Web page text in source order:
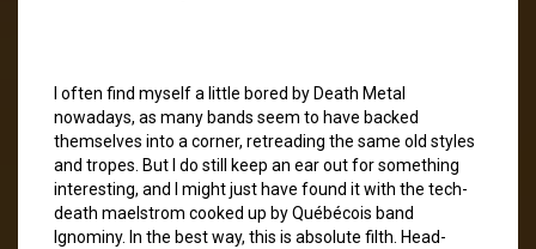
I often find myself a little bored by Death Metal
nowadays, as many bands seem to have backed
themselves into a corner, retreading the same old styles
and tropes. But I do still keep an ear out for something
interesting, and I might just have found it with the tech-
death maelstrom cooked up by Québécois band
Ignominy. In the best way, this is absolute filth. Head-